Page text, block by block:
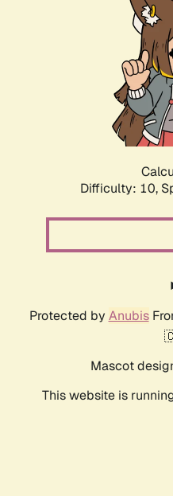
Difficulty: 10,
Protected by Anubis
Mascot
This website is